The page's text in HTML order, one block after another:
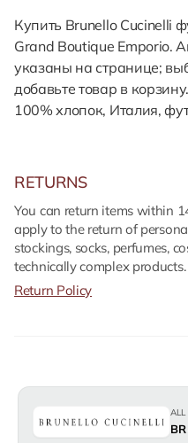
Купить Brunello Cucinelli
Grand Boutique Emporio.
указаны на странице;
добавьте товар в
100% хлопок, Италия,
RETURNS
You can return items within
apply to the return of
stockings, socks, perfumes,
technically complex products.
Return Policy